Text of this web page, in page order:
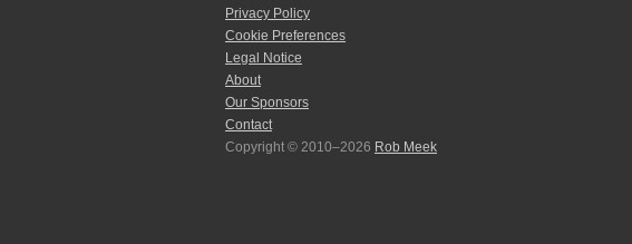
Privacy Policy
Cookie Preferences
Legal Notice
About
Our Sponsors
Contact
Copyright © 2010–2026 Rob Meek